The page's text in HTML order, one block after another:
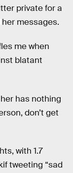
private for a
messages.
me when
blatant
has nothing
don’t get
with 1.7
tweeting “sad